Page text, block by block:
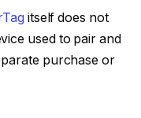
itself does not
used to pair and
purchase or